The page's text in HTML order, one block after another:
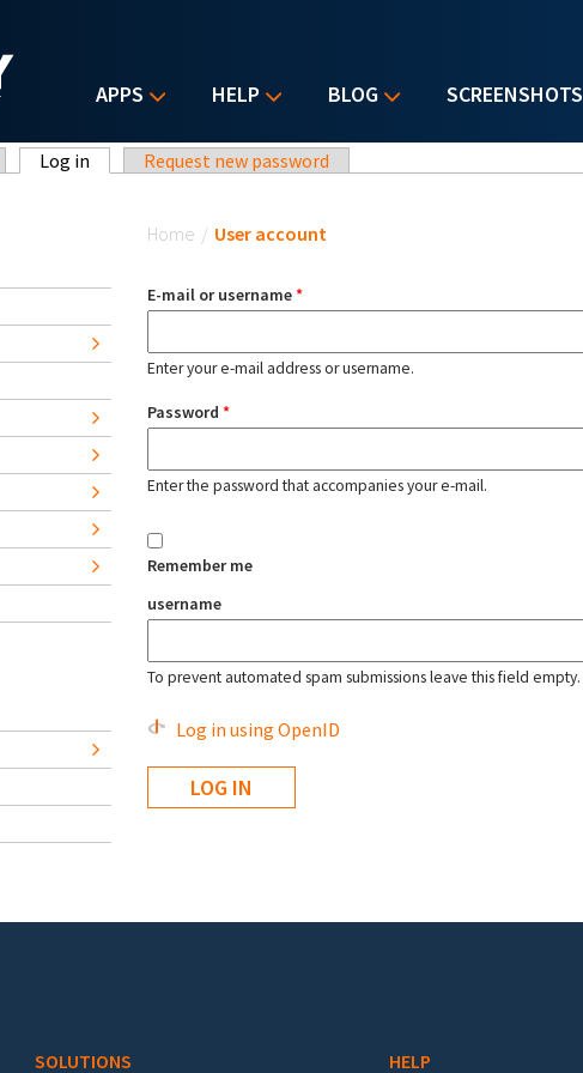
APPS HELP BLOG SCREENSHOTS
Log in (active tab)Request new password
Home / User account
E-mail or username*
Enter your e-mail address or username.
Password *
Enter the password that accompanies your e-mail.
Remember me
username
To prevent automated spam submissions leave this field empty.
Log in using OpenID
SOLUTIONS HELP